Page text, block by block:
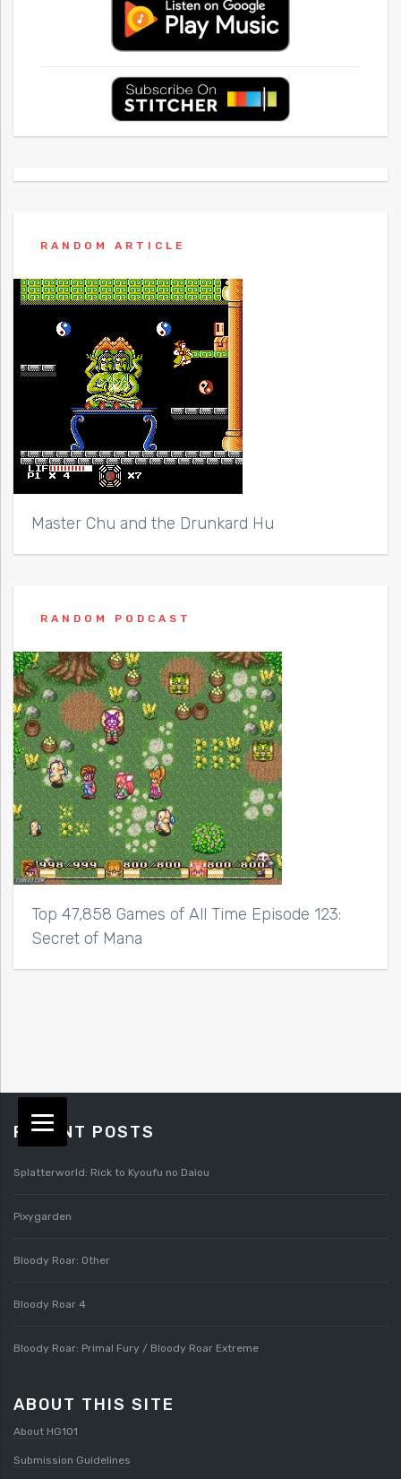
RANDOM ARTICLE
Master Chu and the Drunkard Hu
RANDOM PODCAST
Top 47,858 Games of All Time Episode 123:
Secret of Mana
RECENT POSTS
Splatterworld: Rick to Kyoufu no Daiou
Pixygarden
Bloody Roar: Other
Bloody Roar 4
Bloody Roar: Primal Fury / Bloody Roar Extreme
ABOUT THIS SITE
About HG101
Submission Guidelines